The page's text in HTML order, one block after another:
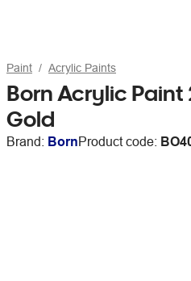
Paint Acrylic Paints
Born Acrylic
Gold
Brand: BornProduct code: